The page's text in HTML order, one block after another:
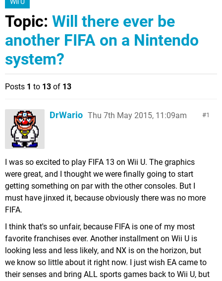
Wii U
Topic: Will there ever be
another FIFA on a Nintendo
system?
Posts 1 to 13 of 13
1
DrWario Thu 7th May 2015, 11:09am
I was so excited to play FIFA 13 on Wii U. The graphics
were great, and I thought we were finally going to start
getting something on par with the other consoles. But I
must have jinxed it, because obviously there was no more
FIFA.
I think that's so unfair, because FIFA is one of my most
favorite franchises ever. Another installment on Wii U is
looking less and less likely, and NX is on the horizon, but
we know so little about it right now. I just wish EA came to
their senses and bring ALL sports games back to Wii U, but